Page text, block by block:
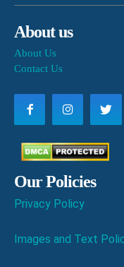
About us
About Us
Contact Us
Our Policies
Privacy Policy
Images and Text